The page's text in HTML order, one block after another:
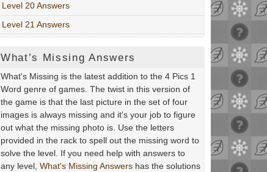
Level 20 Answers
Level 21 Answers
What’s Missing Answers
What's Missing is the latest addition to the 4 Pics 1
Word genre of games. The twist in this version of
the game is that the last picture in the set of four
images is always missing and it's your job to figure
out what the missing photo is. Use the letters
provided in the rack to spell out the missing word to
solve the level. If you need help with answers to
any level, What's Missing Answers has the solutions